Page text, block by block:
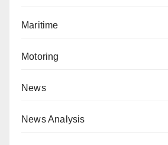
Maritime
Motoring
News
News Analysis